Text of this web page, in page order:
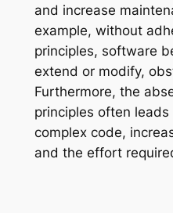
and increase
example, without
principles, software
extend or modify,
Furthermore, the
principles often
complex code,
and the effort